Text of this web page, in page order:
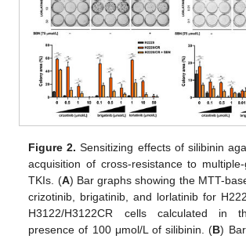
Figure 2. Sensitizing effects of silibinin
acquisition of cross-resistance to
TKIs. (A) Bar graphs showing the MTT-
crizotinib, brigatinib, and lorlatinib for
H3122/H3122CR cells calculated in
presence of 100 μmol/L of silibinin. (B)